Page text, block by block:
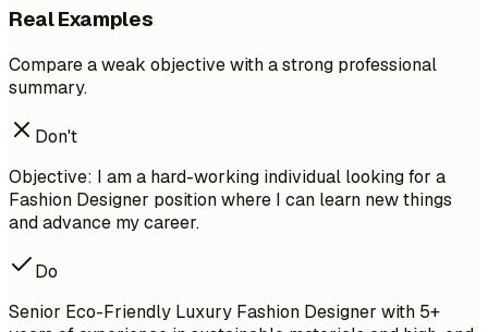
Real Examples
Compare a weak objective with a strong professional
summary.
Don't
Objective: I am a hard-working individual looking for a
Fashion Designer position where I can learn new things
and advance my career.
Do
Senior Eco-Friendly Luxury Fashion Designer with 5+